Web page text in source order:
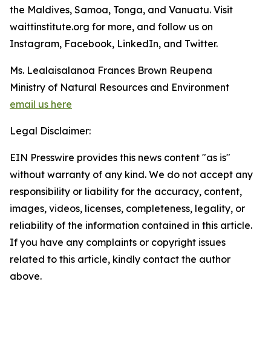
the Maldives, Samoa, Tonga, and Vanuatu. Visit
waittinstitute.org for more, and follow us on
Instagram, Facebook, LinkedIn, and Twitter.
Ms. Lealaisalanoa Frances Brown Reupena
Ministry of Natural Resources and Environment
email us here
Legal Disclaimer:
EIN Presswire provides this news content "as is"
without warranty of any kind. We do not accept any
responsibility or liability for the accuracy, content,
images, videos, licenses, completeness, legality, or
reliability of the information contained in this article.
If you have any complaints or copyright issues
related to this article, kindly contact the author
above.